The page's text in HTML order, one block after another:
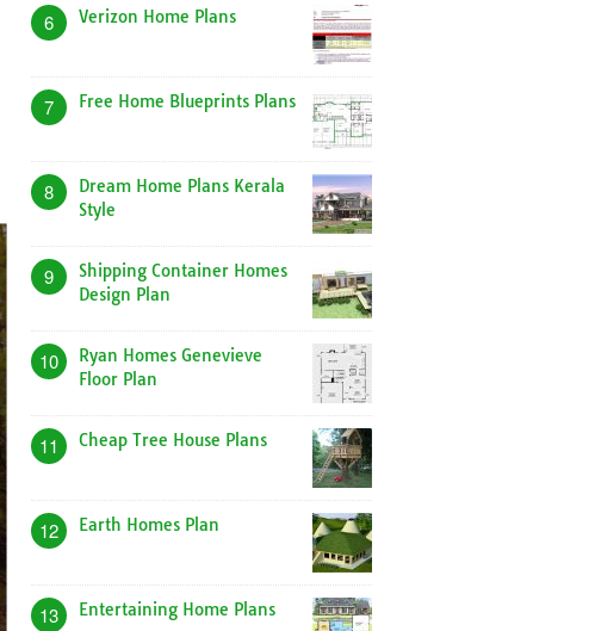
6 Verizon Home Plans
7 Free Home Blueprints Plans
8
Dream Home Plans Kerala
Style
9
Shipping Container Homes
Design Plan
10
Ryan Homes Genevieve
Floor Plan
11 Cheap Tree House Plans
12 Earth Homes Plan
13 Entertaining Home Plans